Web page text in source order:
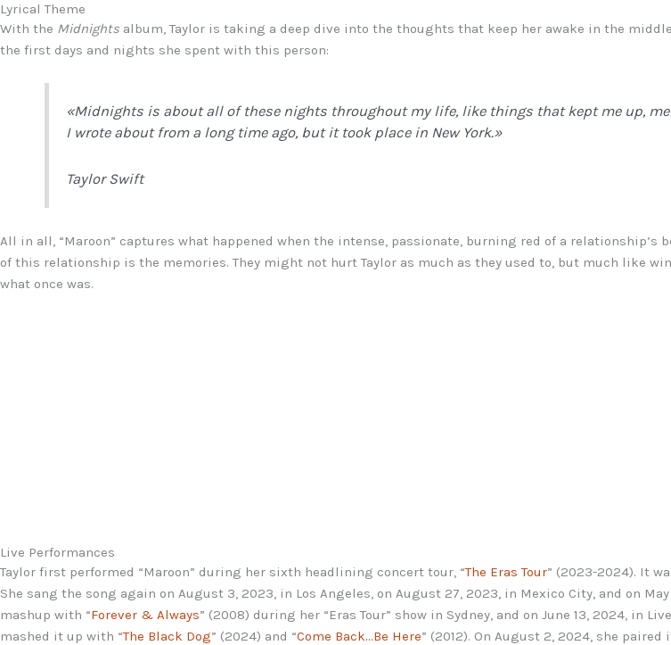
Lyrical Theme
With the Midnights album, Taylor is taking a deep dive into the thoughts that keep her awake in the
the first days and nights she spent with this person:
«Midnights is about all of these nights throughout my life, like things that kept me up,
I wrote about from a long time ago, but it took place in New York.»
Taylor Swift
All in all, “Maroon” captures what happened when the intense, passionate, burning red of a
of this relationship is the memories. They might not hurt Taylor as much as they used to, but much like
what once was.
Live Performances
Taylor first performed “Maroon” during her sixth headlining concert tour, “The Eras Tour” (2023-2024). It
She sang the song again on August 3, 2023, in Los Angeles, on August 27, 2023, in Mexico City, and on
mashup with “Forever & Always” (2008) during her “Eras Tour” show in Sydney, and on June 13, 2024, in
mashed it up with “The Black Dog” (2024) and “Come Back…Be Here” (2012). On August 2, 2024, she paired